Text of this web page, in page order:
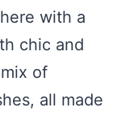
with a
chic and
of
all made